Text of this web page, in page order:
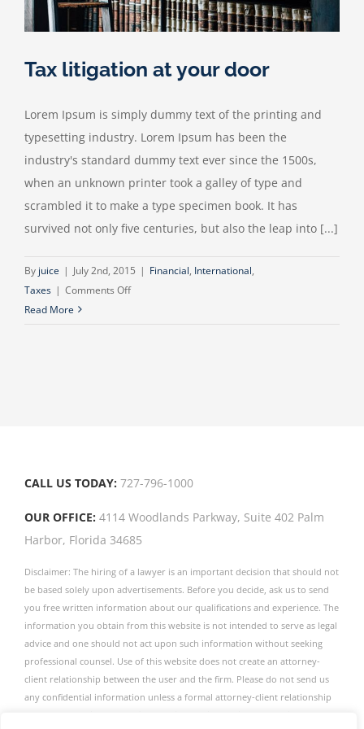
Tax litigation at your door
Lorem Ipsum is simply dummy text of the printing and
typesetting industry. Lorem Ipsum has been the
industry's standard dummy text ever since the 1500s,
when an unknown printer took a galley of type and
scrambled it to make a type specimen book. It has
survived not only five centuries, but also the leap into [...]
By juice | July 2nd, 2015 | Financial, International,
Taxes | Comments Offon
Read More
CALL US TODAY: 727-796-1000
OUR OFFICE: 4114 Woodlands Parkway, Suite 402 Palm
Harbor, Florida 34685
Disclaimer: The hiring of a lawyer is an important decision that should not
be based solely upon advertisements. Before you decide, ask us to send
you free written information about our qualifications and experience. The
information you obtain from this website is not intended to serve as legal
advice and one should not act upon such information without seeking
professional counsel. Use of this website does not create an attorney-
client relationship between the user and the firm. Please do not send us
any confidential information unless a formal attorney-client relationship